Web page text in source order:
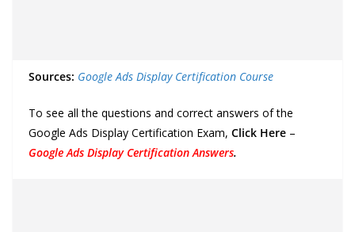
Sources: Google Ads Display Certification Course
To see all the questions and correct answers of the
Google Ads Display Certification Exam, Click Here –
Google Ads Display Certification Answers.